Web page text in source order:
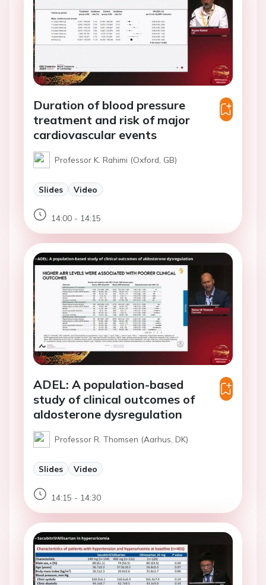
Duration of blood pressure
treatment and risk of major
cardiovascular events
Professor K. Rahimi (Oxford, GB)
Slides Video
14:00 - 14:15
ADEL: A population-based
study of clinical outcomes of
aldosterone dysregulation
Professor R. Thomsen (Aarhus, DK)
Slides Video
14:15 - 14:30